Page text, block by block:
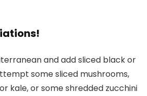
and add sliced black or
some sliced mushrooms,
kale, or some shredded zucchini